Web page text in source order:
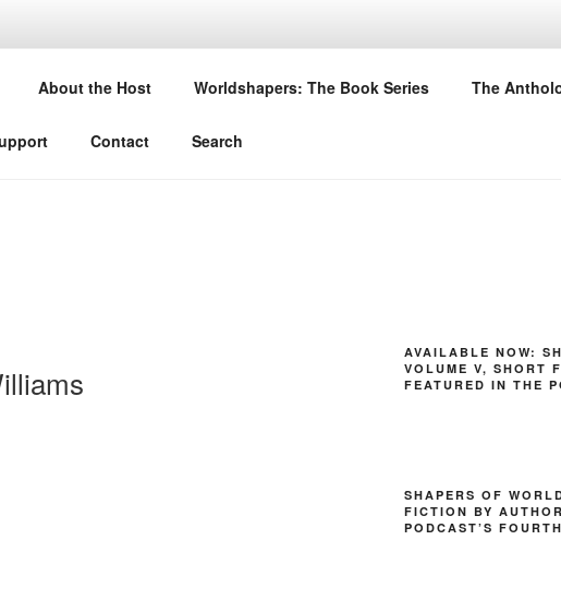
About the Host Worldshapers: The Book Series The
Contact Search
AVAILABLE NOW:
VOLUME V, SHORT
FEATURED IN THE
SHAPERS OF
FICTION BY
PODCAST’S